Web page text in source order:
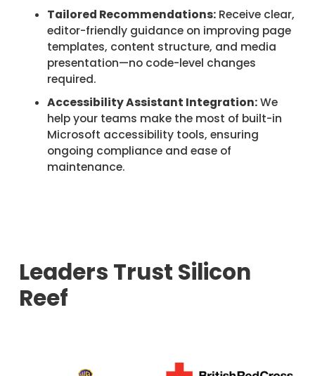
Tailored Recommendations:Receive clear,
editor-friendly guidance on improving page
templates, content structure, and media
presentation—no code-level changes
required.
Accessibility Assistant Integration:We
help your teams make the most of built-in
Microsoft accessibility tools, ensuring
ongoing compliance and ease of
maintenance.
Leaders Trust Silicon
Reef